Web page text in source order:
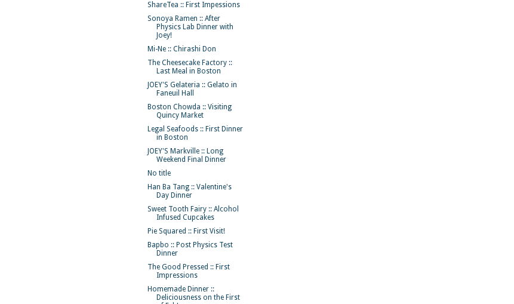
ShareTea :: First Impessions
Sonoya Ramen :: After
Physics Lab Dinner with
Joey!
Mi-Ne :: Chirashi Don
The Cheesecake Factory ::
Last Meal in Boston
JOEY'S Gelateria :: Gelato in
Faneuil Hall
Boston Chowda :: Visiting
Quincy Market
Legal Seafoods :: First Dinner
in Boston
JOEY'S Markville :: Long
Weekend Final Dinner
No title
Han Ba Tang :: Valentine's
Day Dinner
Sweet Tooth Fairy :: Alcohol
Infused Cupcakes
Pie Squared :: First Visit!
Bapbo :: Post Physics Test
Dinner
The Good Pressed :: First
Impressions
Homemade Dinner ::
Deliciousness on the First